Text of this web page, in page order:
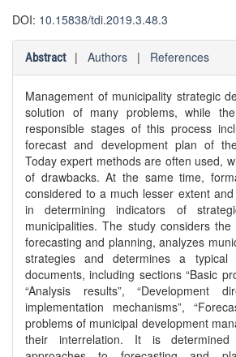
DOI: 10.15838/tdi.2019.3.48.3
Abstract | Authors | References
Management of municipality strategic
solution of many problems, while
responsible stages of this process
forecast and development plan of
Today expert methods are often used,
of drawbacks. At the same time,
considered to a much lesser extent
in determining indicators of
municipalities. The study considers
forecasting and planning, analyzes
strategies and determines a
documents, including sections “Basic
“Analysis results”, “Development
implementation mechanisms”,
problems of municipal development
their interrelation. It is